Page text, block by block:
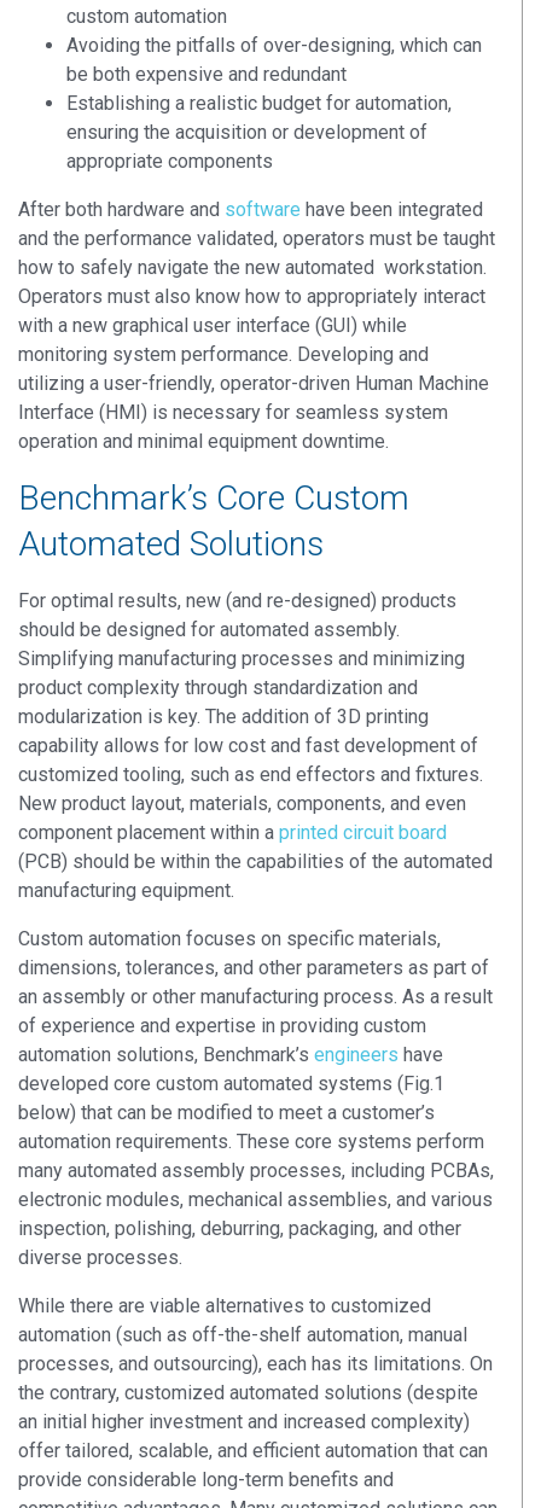
custom automation
Avoiding the pitfalls of over-designing, which can
be both expensive and redundant
Establishing a realistic budget for automation,
ensuring the acquisition or development of
appropriate components
After both hardware and software have been integrated
and the performance validated, operators must be taught
how to safely navigate the new automated workstation.
Operators must also know how to appropriately interact
with a new graphical user interface (GUI) while
monitoring system performance. Developing and
utilizing a user-friendly, operator-driven Human Machine
Interface (HMI) is necessary for seamless system
operation and minimal equipment downtime.
Benchmark’s Core Custom
Automated Solutions
For optimal results, new (and re-designed) products
should be designed for automated assembly.
Simplifying manufacturing processes and minimizing
product complexity through standardization and
modularization is key. The addition of 3D printing
capability allows for low cost and fast development of
customized tooling, such as end effectors and fixtures.
New product layout, materials, components, and even
component placement within a printed circuit board
(PCB) should be within the capabilities of the automated
manufacturing equipment.
Custom automation focuses on specific materials,
dimensions, tolerances, and other parameters as part of
an assembly or other manufacturing process. As a result
of experience and expertise in providing custom
automation solutions, Benchmark’s engineers have
developed core custom automated systems (Fig.1
below) that can be modified to meet a customer’s
automation requirements. These core systems perform
many automated assembly processes, including PCBAs,
electronic modules, mechanical assemblies, and various
inspection, polishing, deburring, packaging, and other
diverse processes.
While there are viable alternatives to customized
automation (such as off-the-shelf automation, manual
processes, and outsourcing), each has its limitations. On
the contrary, customized automated solutions (despite
an initial higher investment and increased complexity)
offer tailored, scalable, and efficient automation that can
provide considerable long-term benefits and